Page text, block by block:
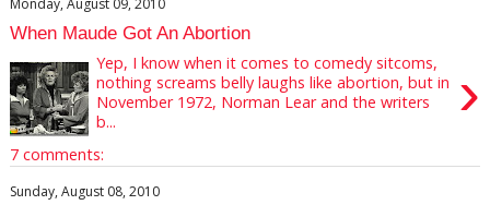
Monday, August 09, 2010
When Maude Got An Abortion
›
Yep, I know when it comes to comedy sitcoms,
nothing screams belly laughs like abortion, but in
November 1972, Norman Lear and the writers
b...
7 comments:
Sunday, August 08, 2010